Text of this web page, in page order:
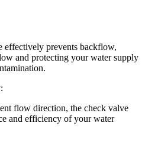
effectively prevents backflow,
and protecting your water supply
flow direction, the check valve
and efficiency of your water